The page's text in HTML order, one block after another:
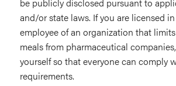
and/or state laws. If you are licensed
employee of an organization that
meals from pharmaceutical
yourself so that everyone can comply
requirements.